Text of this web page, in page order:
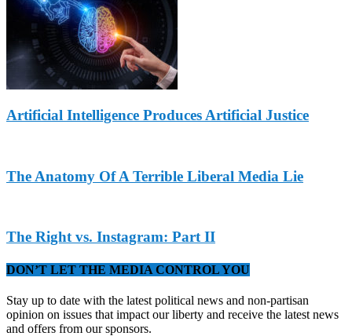
Artificial Intelligence Produces Artificial Justice
The Anatomy Of A Terrible Liberal Media Lie
The Right vs. Instagram: Part II
DON’T LET THE MEDIA CONTROL YOU
Stay up to date with the latest political news and non-partisan
opinion on issues that impact our liberty and receive the latest news
and offers from our sponsors.